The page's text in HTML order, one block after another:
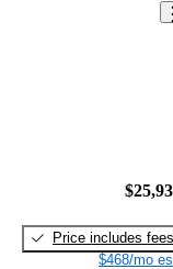
Price includes fees
$468/mo